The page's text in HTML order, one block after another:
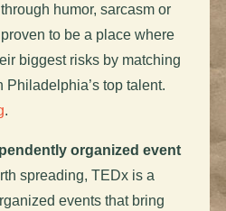
humor, sarcasm or
to be a place where
biggest risks by matching
top talent.
.
organized event
spreading, TEDx is a
events that bring